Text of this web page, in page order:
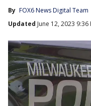
By FOX6 News Digital Team
Updated June 12, 2023 9:36